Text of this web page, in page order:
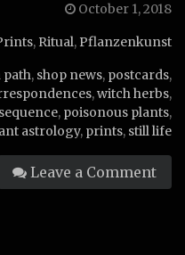
October 1, 2018
, Ritual, Pflanzenkunst
path, shop news, postcards,
,witch herbs,
, poisonous plants,
astrology, prints, still life
Leave a Comment